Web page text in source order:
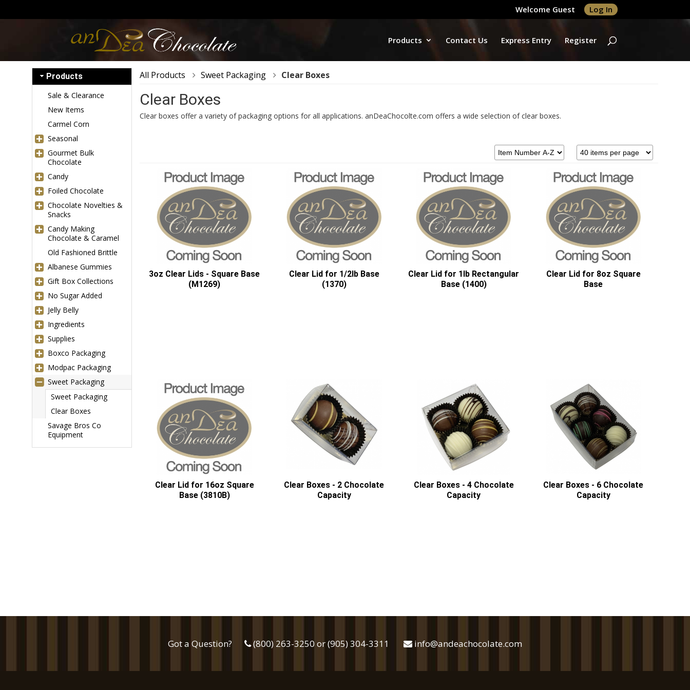
Welcome Guest Log In
Products Contact Us Express Entry Register
Products
Sale & Clearance
New Items
Carmel Corn
Seasonal
Gourmet Bulk
Chocolate
Candy
Foiled Chocolate
Chocolate Novelties &
Snacks
Candy Making
Chocolate & Caramel
Old Fashioned Brittle
Albanese Gummies
Gift Box Collections
No Sugar Added
Jelly Belly
Ingredients
Supplies
Boxco Packaging
Modpac Packaging
Sweet Packaging
Sweet Packaging
Clear Boxes
Savage Bros Co
Equipment
All Products Sweet Packaging Clear Boxes
Clear Boxes
Clear boxes offer a variety of packaging options for all applications. anDeaChocolte.com offers a wide selection of clear boxes.
3oz Clear Lids - Square Base
(M1269)
Clear Lid for 1/2lb Base
(1370)
Clear Lid for 1lb Rectangular
Base (1400)
Clear Lid for 8oz Square
Base
Clear Lid for 16oz Square
Base (3810B)
Clear Boxes - 2 Chocolate
Capacity
Clear Boxes - 4 Chocolate
Capacity
Clear Boxes - 6 Chocolate
Capacity
Got a Question? (800) 263-3250 or (905) 304-3311 info@andeachocolate.com